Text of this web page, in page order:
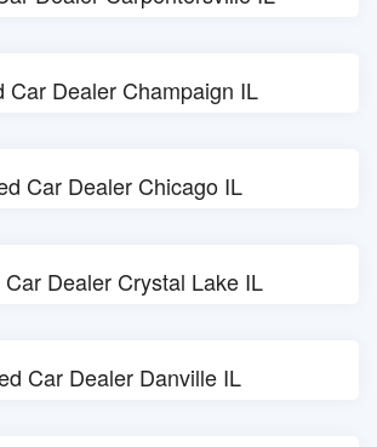
Car Dealer Champaign IL
Car Dealer Chicago IL
Car Dealer Crystal Lake IL
Car Dealer Danville IL